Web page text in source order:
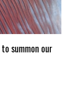
summon our